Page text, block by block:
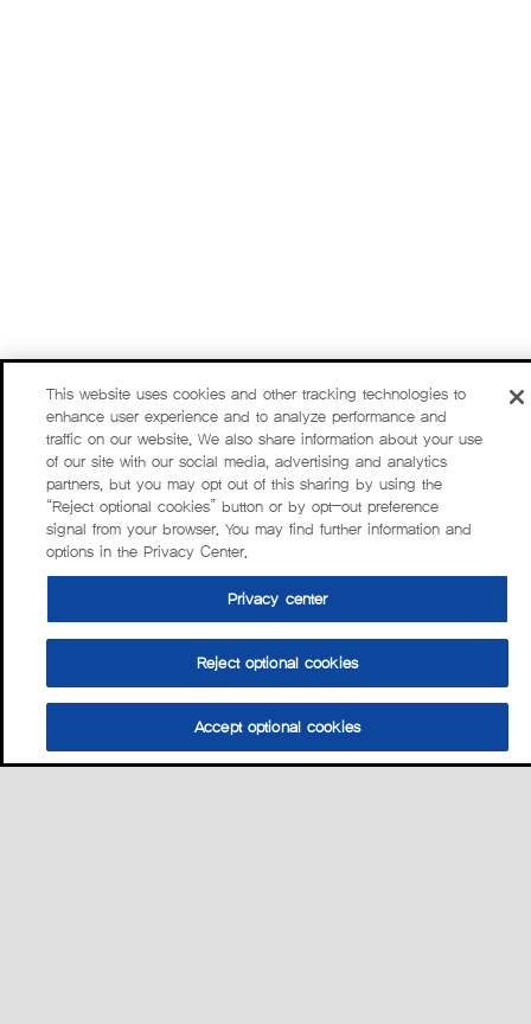
This website uses cookies and other tracking technologies to
enhance user experience and to analyze performance and
traffic on our website. We also share information about your use
of our site with our social media, advertising and analytics
partners, but you may opt out of this sharing by using the
“Reject optional cookies” button or by opt-out preference
signal from your browser. You may find further information and
options in the Privacy Center.
Privacy center
Reject optional cookies
Accept optional cookies